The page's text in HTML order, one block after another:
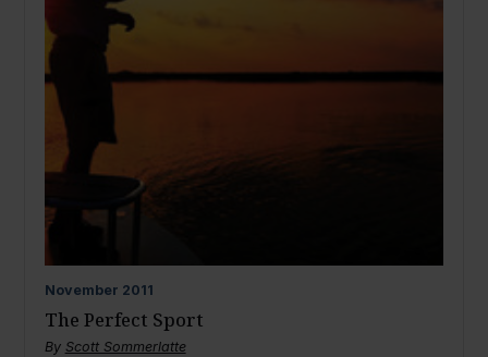
November 2011
The Perfect Sport
By Scott Sommerlatte